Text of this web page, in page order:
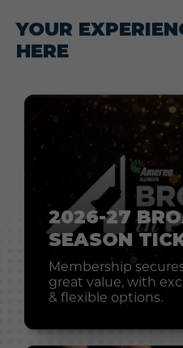
YOUR
HERE
2026-27
SEASON
Membership
great value, with
& flexible options.